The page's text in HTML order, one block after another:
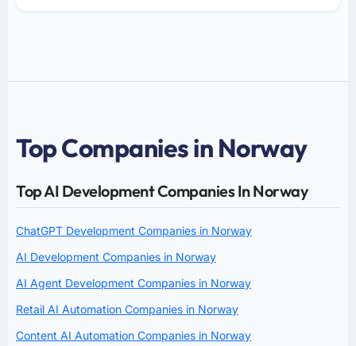
Top Companies in Norway
Top AI Development Companies In Norway
ChatGPT Development Companies in Norway
AI Development Companies in Norway
AI Agent Development Companies in Norway
Retail AI Automation Companies in Norway
Content AI Automation Companies in Norway